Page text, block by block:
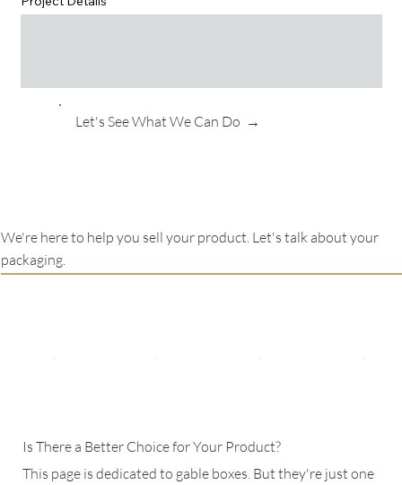
Let's See What We Can Do →
We're here to help you sell your product. Let's talk about your
packaging.
Is There a Better Choice for Your Product?
This page is dedicated to gable boxes. But they're just one